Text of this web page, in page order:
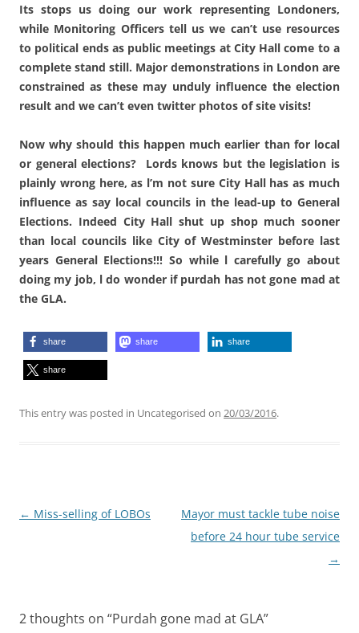
Its stops us doing our work representing Londoners,
while Monitoring Officers tell us we can’t use resources
to political ends as public meetings at City Hall come to a
complete stand still. Major demonstrations in London are
constrained as these may unduly influence the election
result and we can’t even twitter photos of site visits!
Now why should this happen much earlier than for local
or general elections? Lords knows but the legislation is
plainly wrong here, as l’m not sure City Hall has as much
influence as say local councils in the lead-up to General
Elections. Indeed City Hall shut up shop much sooner
than local councils like City of Westminster before last
years General Elections!!! So while l carefully go about
doing my job, l do wonder if purdah has not gone mad at
the GLA.
share share share
share
This entry was posted in Uncategorised on 20/03/2016.
Post
← Miss-selling of LOBOs
Mayor must tackle tube noise
before 24 hour tube service
→
2 thoughts on “Purdah gone mad at GLA”